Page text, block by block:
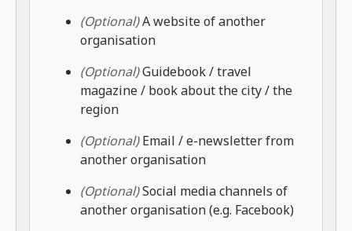
(Optional)A website of another
organisation
(Optional)Guidebook / travel
magazine / book about the city / the
region
(Optional)Email / e-newsletter from
another organisation
(Optional)Social media channels of
another organisation (e.g. Facebook)